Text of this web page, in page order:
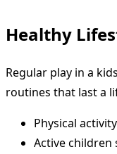
Healthy
Regular play in a
routines that last a
Physical
Active children